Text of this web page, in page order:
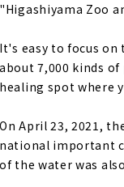
"Higashiyama Zoo
It's easy to focus
about 7,000 kinds
healing spot where
On April 23, 2021,
national important
of the water was